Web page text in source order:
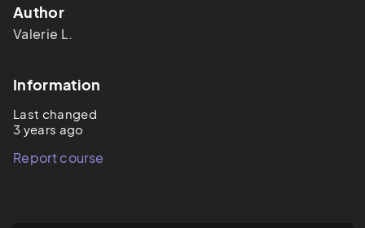
Author
Valerie L.
Information
Last changed
3 years ago
Report course